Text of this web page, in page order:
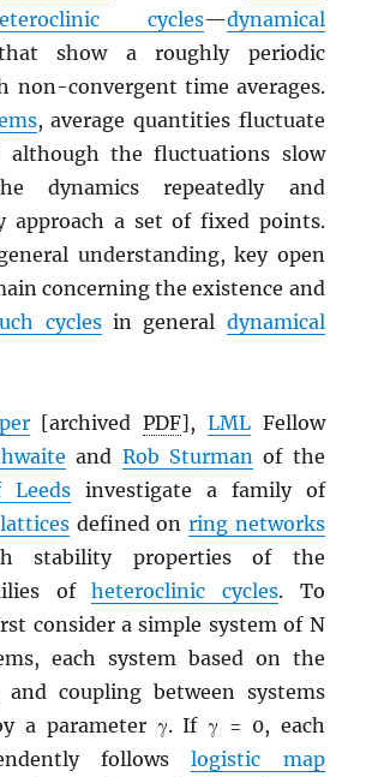
cycles—dynamical
show a roughly periodic
non-convergent time averages.
, average quantities fluctuate
although the fluctuations slow
dynamics repeatedly and
approach a set of fixed points.
understanding, key open
concerning the existence and
cyclesin general dynamical
[archivedPDF], LMLFellow
and Rob Sturmanof the
Leeds investigate a family of
defined on ring networks
stability properties of the
ofheteroclinic cycles. To
consider a simple system of N
each system based on the
and coupling between systems
a parameter γ. If γ = 0, each
followslogistic map